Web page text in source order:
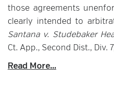
those agreements
clearly intended to
Santana v. Studebaker
Ct. App., Second Dist., Div.
Read More...